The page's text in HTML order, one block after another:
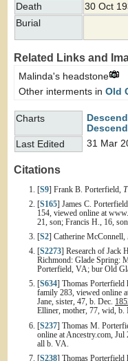
Death 30 Oct
Burial
Related Links and
Malinda's headstone
Other interments in Old
Charts
Last Edited
31 Mar
Citations
S9 ] Frank B. Porterfield,
S165 ] James C.
154, viewed online at
21, son; Francis H., 16,
S2 ] Catherine McConnell,
S2273 ] Research of
Richmond: Glade Spring:
Porterfield, VA; bur Old
S634 ] Thomas
family 283, viewed online
Jane, sister, 47, b. Dec.
Elliner, mother, 77, wid, b.
[S237] Thomas M.
online at Ancestry.com,
all b. VA.
[S238] Thomas Porterfield